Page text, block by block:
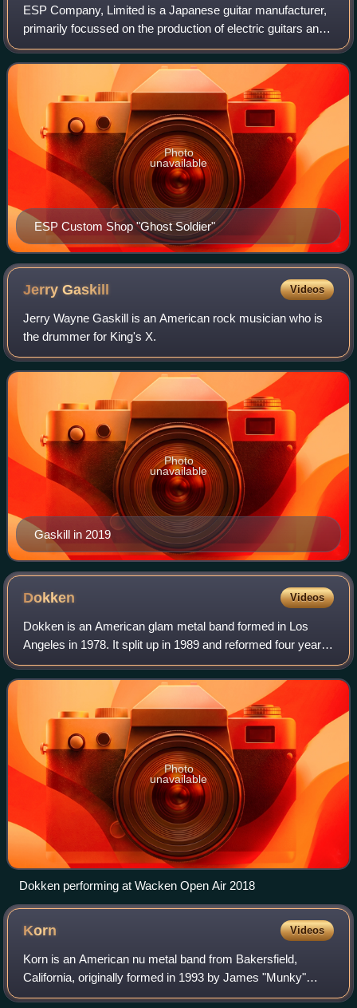
ESP Company, Limited is a Japanese guitar manufacturer,
primarily focussed on the production of electric guitars and
basses. They are based in both Tokyo and Los Angeles,
with distinct product-lines f
ESP Custom Shop "Ghost Soldier"
Photo
unavailable
JerryGaskill Videos
Jerry Wayne Gaskill is an American rock musician who is
the drummer for King's X.
Gaskill in 2019
Photo
unavailable
Dokken Videos
Dokken is an American glam metal band formed in Los
Angeles in 1978. It split up in 1989 and reformed four years
later. The band has had several singles that charted on the
Billboard Hot 100, such as
Photo
unavailable
Dokken performing at Wacken Open Air 2018
Korn Videos
Korn is an American nu metal band from Bakersfield,
California, originally formed in 1993 by James "Munky"
Shaffer, Reginald "Fieldy" Arvizu and David Silveria, who